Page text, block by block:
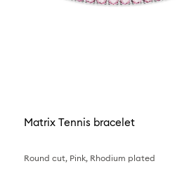
Matrix Tennis bracelet
Round cut, Pink, Rhodium plated